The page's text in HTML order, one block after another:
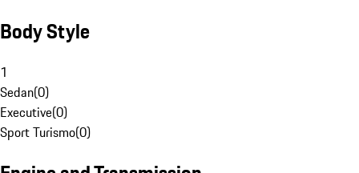
Body Style
1
Sedan(0)
Executive(0)
Sport Turismo(0)